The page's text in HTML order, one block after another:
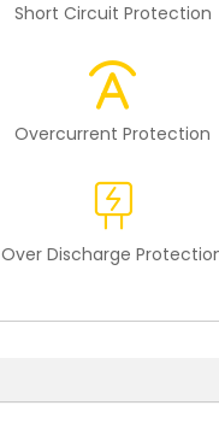
Short Circuit Protection
Overcurrent Protection
Over Discharge